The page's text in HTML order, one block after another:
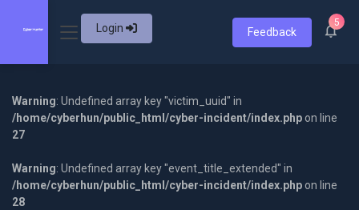
Login Feedback
5
Warning: Undefined array key "victim_uuid" in
/home/cyberhun/public_html/cyber-incident/index.php on line
27
Warning: Undefined array key "event_title_extended" in
/home/cyberhun/public_html/cyber-incident/index.php on line
28